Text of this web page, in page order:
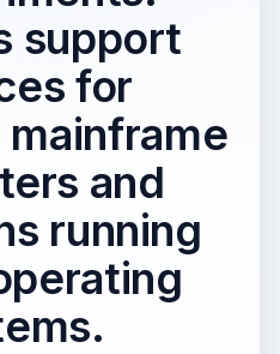
support
for
and
running